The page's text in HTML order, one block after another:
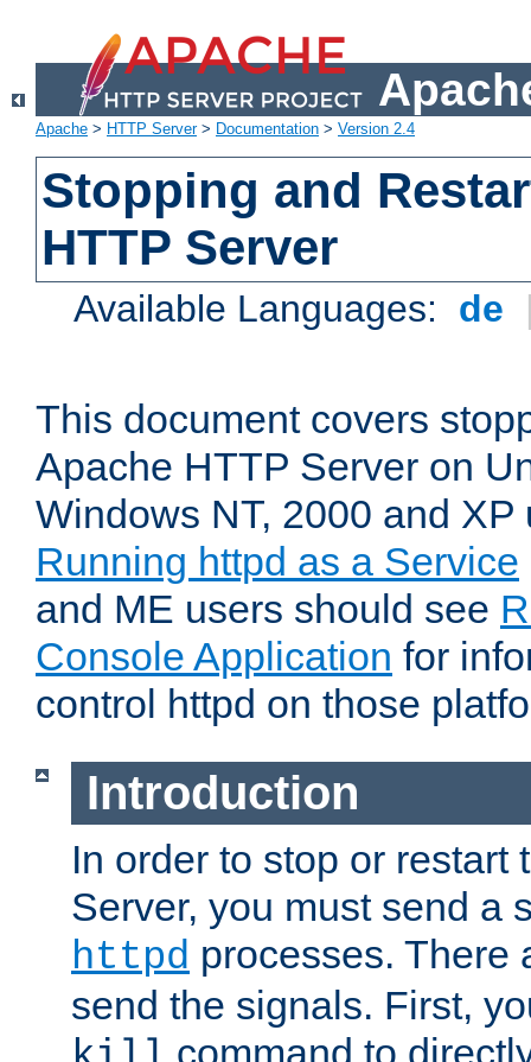
Apache > HTTP Server> Documentation > Version 2.4
Stopping and
HTTP Server
Available Languages: de
This document covers
Apache HTTP Server on
Windows NT, 2000 and
Running httpd as a Service
and ME users should see
Console Application for
control httpd on those
Introduction
In order to stop or restart
Server, you must send a
httpd processes. There
send the signals. First,
command to